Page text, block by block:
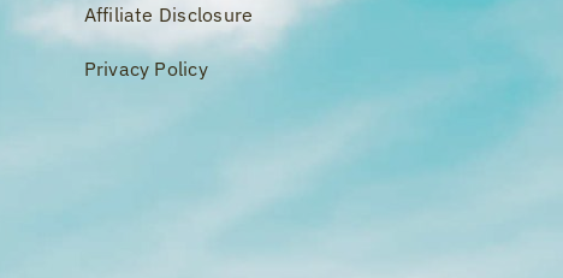
Affiliate Disclosure
Privacy Policy